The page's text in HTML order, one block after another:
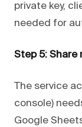
private key,
needed for
Step 5: Share
The service
console)
Google